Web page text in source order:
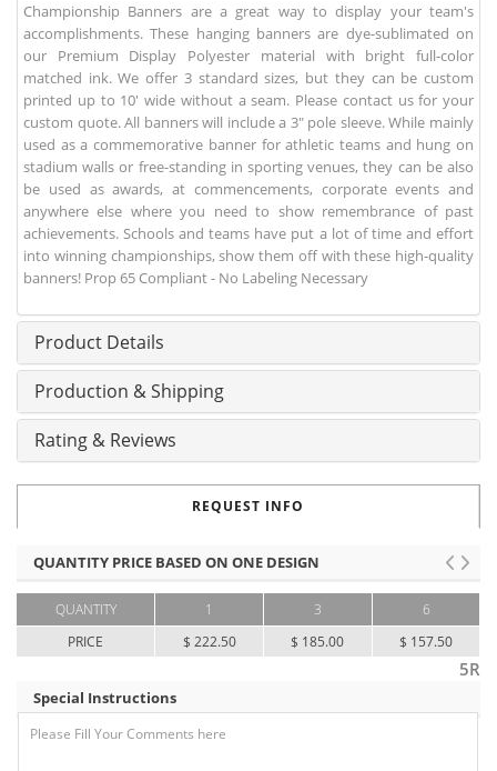
Championship Banners are a great way to display your team's
accomplishments. These hanging banners are dye-sublimated on
our Premium Display Polyester material with bright full-color
matched ink. We offer 3 standard sizes, but they can be custom
printed up to 10' wide without a seam. Please contact us for your
custom quote. All banners will include a 3" pole sleeve. While mainly
used as a commemorative banner for athletic teams and hung on
stadium walls or free-standing in sporting venues, they can be also
be used as awards, at commencements, corporate events and
anywhere else where you need to show remembrance of past
achievements. Schools and teams have put a lot of time and effort
into winning championships, show them off with these high-quality
banners! Prop 65 Compliant - No Labeling Necessary
Product Details
Production & Shipping
Rating & Reviews
REQUEST INFO
QUANTITY PRICE BASED ON ONE DESIGN
QUANTITY
PRICE
1
$ 222.50
3
$ 185.00
6
$ 157.50
5R
Special Instructions